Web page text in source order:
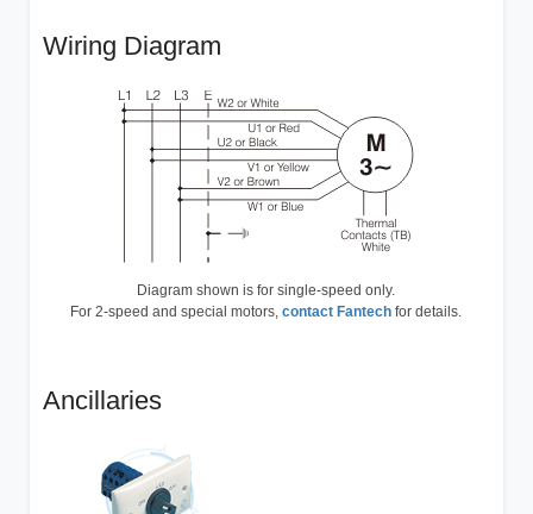
Wiring Diagram
Diagram shown is for single-speed only.
For 2-speed and special motors,contact Fantech for details.
Ancillaries